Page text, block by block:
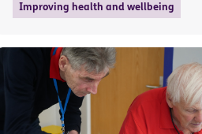
Improving health and wellbeing